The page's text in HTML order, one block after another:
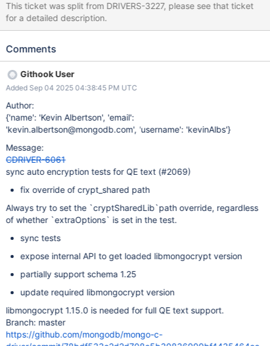
This ticket was split from DRIVERS-3227, please see that ticket
for a detailed description.
Comments
Githook User
Added Sep 04 2025 04:38:45 PM UTC
Author:
{'name': 'Kevin Albertson', 'email':
'kevin.albertson@mongodb.com', 'username': 'kevinAlbs'}
Message:
CDRIVER-6061
sync auto encryption tests for QE text (#2069)
fix override of crypt_shared path
Always try to set the `cryptSharedLib`path override, regardless
of whether `extraOptions` is set in the test.
sync tests
expose internal API to get loaded libmongocrypt version
partially support schema 1.25
update required libmongocrypt version
libmongocrypt 1.15.0 is needed for full QE text support.
Branch: master
https://github.com/mongodb/mongo-c-